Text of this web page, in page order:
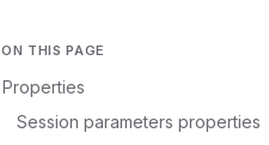
ON THIS PAGE
Properties
Session parameters properties